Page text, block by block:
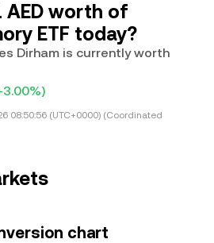
AED worth of
ETF today?
Dirham is currently worth
08:50:56 (UTC+0000) (Coordinated
chart